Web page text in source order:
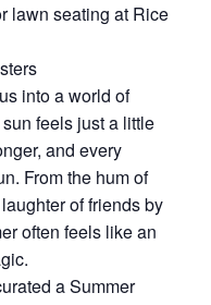
lawn seating at Rice
into a world of
feels just a little
and every
From the hum of
of friends by
often feels like an
a Summer